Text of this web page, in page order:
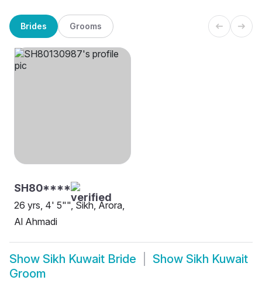
Brides Grooms
SH80****
26 yrs, 4' 5"", Sikh, Arora,
Al Ahmadi
Show Sikh Kuwait Bride Show Sikh Kuwait
Groom